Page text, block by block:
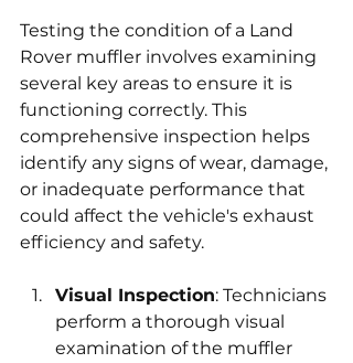
Testing the condition of a Land
Rover muffler involves examining
several key areas to ensure it is
functioning correctly. This
comprehensive inspection helps
identify any signs of wear, damage,
or inadequate performance that
could affect the vehicle's exhaust
efficiency and safety.
Visual Inspection: Technicians
perform a thorough visual
examination of the muffler